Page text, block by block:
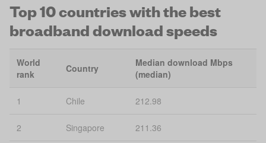
Top 10 countries with the best
broadband download speeds
World
rank
Country
Median download Mbps
(median)
1 Chile 212.98
2 Singapore 211.36